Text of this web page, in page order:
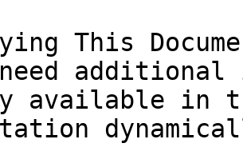
This
available in